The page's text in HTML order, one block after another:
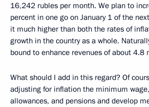
16,242 rubles per month. We plan to
percent in one go on January 1 of the
it much higher than both the rates of
growth in the country as a whole.
bound to enhance revenues of about 4.8
What should I add in this regard? Of
adjusting for inflation the minimum
allowances, and pensions and develop